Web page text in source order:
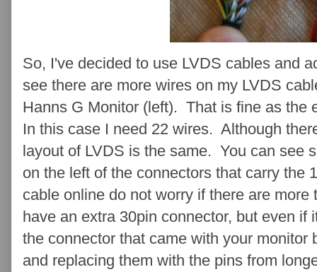
So, I've decided to use LVDS cables and
see there are more wires on my LVDS
Hanns G Monitor (left). That is fine as the
In this case I need 22 wires. Although
layout of LVDS is the same. You can see
on the left of the connectors that carry the
cable online do not worry if there are
have an extra 30pin connector, but even if
the connector that came with your monitor
and replacing them with the pins from